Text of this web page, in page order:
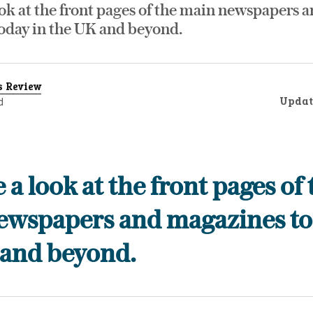
at the front pages of the main newspapers
in the UK and beyond.
Review
a look at the front pages of
and magazines
beyond.